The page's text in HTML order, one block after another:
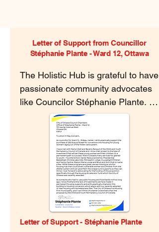
Letter of Support from Councillor
Stéphanie Plante - Ward 12, Ottawa
The Holistic Hub is grateful to have
passionate community advocates
like Councilor Stéphanie Plante.
Through every stage of this
project, she has shown passion for
our vision and support for our
Letter of Support - Stéphanie Plante